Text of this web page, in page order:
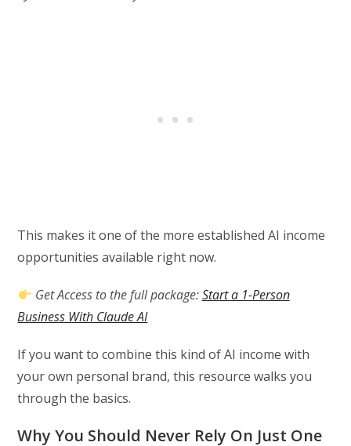
This makes it one of the more established AI income
opportunities available right now.
Get Access to the full package:Start a 1-Person
Business With Claude AI
If you want to combine this kind of AI income with
your own personal brand, this resource walks you
through the basics.
Why You Should Never Rely On Just One